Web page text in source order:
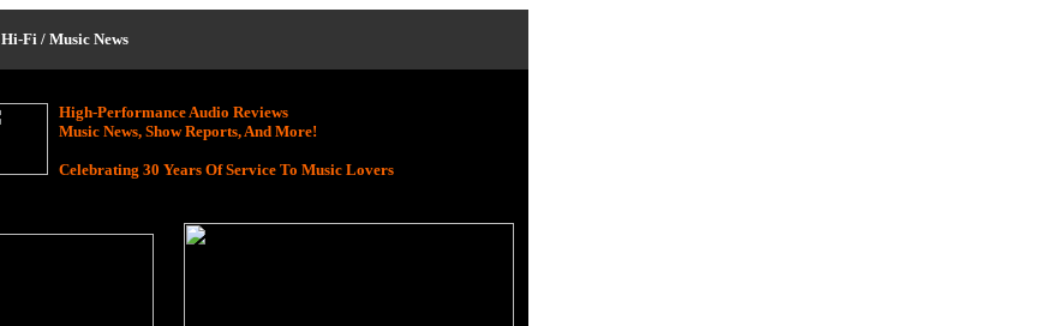
Hi-Fi / Music News
High-Performance Audio Reviews
Music News, Show Reports, And More!
Celebrating 30 Years Of Service To Music Lovers